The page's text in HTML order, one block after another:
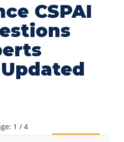
CSPAI
1 / 4